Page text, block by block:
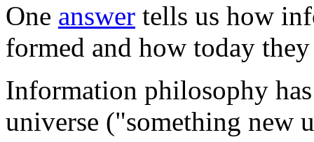
One answer tells us how
formed and how today
Information philosophy
universe ("something new